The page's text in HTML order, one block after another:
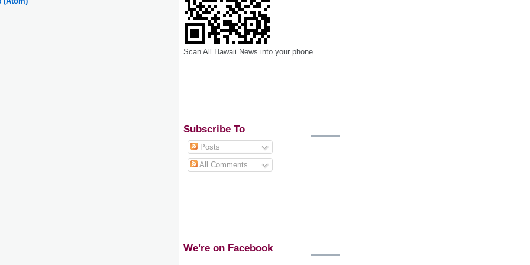
Scan All Hawaii News into your phone
Subscribe To
Posts
All Comments
We're on Facebook